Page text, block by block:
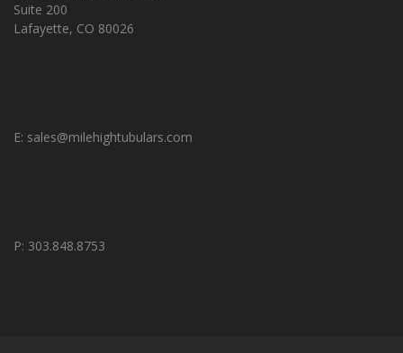
Suite 200
Lafayette, CO 80026
E: sales@milehightubulars.com
P: 303.848.8753